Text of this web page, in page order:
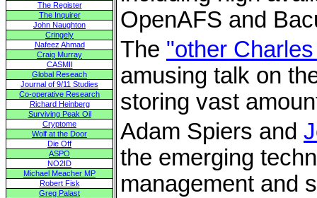
The Register
The Inquirer
John Naughton
Cringely
Nafeez Ahmad
Craig Murray
CASMII
Global Reseach
Journal of 9/11 Studies
Co-operative Research
Richard Heinberg
Surviving Peak Oil
Cryptome
Wolf at the Door
Die Off
ASPO
NO2ID
Michael Meacher MP
Robert Fisk
Greg Palast
OpenAFS and
The "other
amusing talk on
storing vast
Adam Spiers and
the emerging
management and